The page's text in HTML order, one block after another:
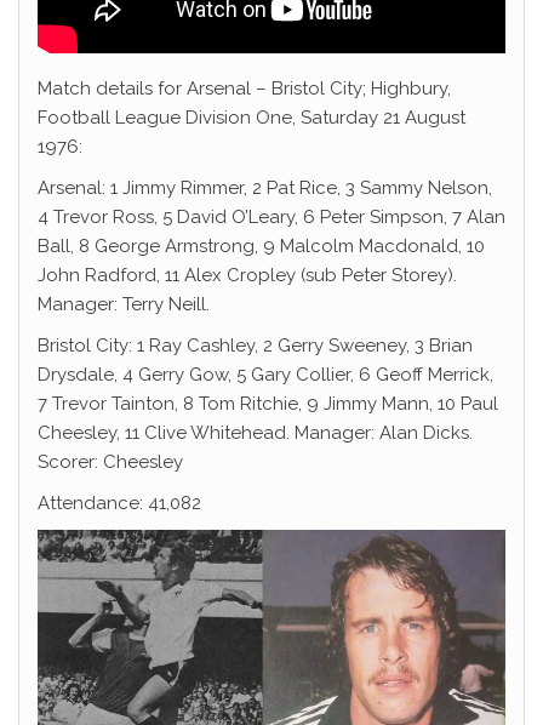
Match details for Arsenal – Bristol City; Highbury,
Football League Division One, Saturday 21 August
1976:
Arsenal: 1 Jimmy Rimmer, 2 Pat Rice, 3 Sammy Nelson,
4 Trevor Ross, 5 David O’Leary, 6 Peter Simpson, 7 Alan
Ball, 8 George Armstrong, 9 Malcolm Macdonald, 10
John Radford, 11 Alex Cropley (sub Peter Storey).
Manager: Terry Neill.
Bristol City: 1 Ray Cashley, 2 Gerry Sweeney, 3 Brian
Drysdale, 4 Gerry Gow, 5 Gary Collier, 6 Geoff Merrick,
7 Trevor Tainton, 8 Tom Ritchie, 9 Jimmy Mann, 10 Paul
Cheesley, 11 Clive Whitehead. Manager: Alan Dicks.
Scorer: Cheesley
Attendance: 41,082